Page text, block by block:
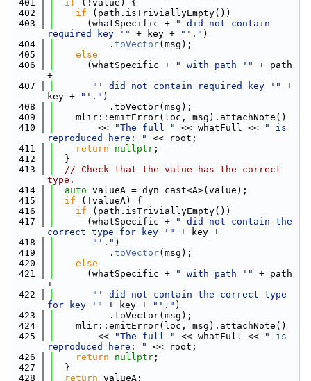
  401
if (!value) {
  402
if (path.isTriviallyEmpty())
  403
      (whatSpecific +
" did not contain
required key '"
+ key + "'." )
  404
          .
toVector(msg);
  405
else
  406
      (whatSpecific +
" with path '"
+ path
+
  407
"' did not contain required key '"
+
key +
"'." )
  408
          .toVector(msg);
  409
    mlir::emitError(loc, msg).attachNote()
  410
        <<
"The full " << whatFull <<
" is
reproduced here: "
<< root;
  411
return nullptr ;
  412
  }
  413
// Check that the value has the correct
type.
  414
auto valueA = dyn_cast<A>(value);
  415
if (!valueA) {
  416
if (path.isTriviallyEmpty())
  417
      (whatSpecific +
" did not contain the
correct type for key '"
+ key +
  418
"'." )
  419
          .
toVector(msg);
  420
else
  421
      (whatSpecific +
" with path '"
+ path
+
  422
"' did not contain the correct type
for key '"
+ key + "'." )
  423
          .toVector(msg);
  424
    mlir::emitError(loc, msg).attachNote()
  425
        <<
"The full " << whatFull <<
" is
reproduced here: "
<< root;
  426
return nullptr ;
  427
  }
  428
return valueA;